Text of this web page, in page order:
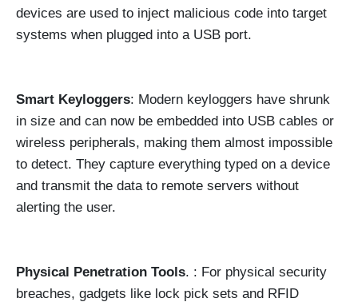
devices are used to inject malicious code into target
systems when plugged into a USB port.
Smart Keyloggers: Modern keyloggers have shrunk
in size and can now be embedded into USB cables or
wireless peripherals, making them almost impossible
to detect. They capture everything typed on a device
and transmit the data to remote servers without
alerting the user.
Physical Penetration Tools. : For physical security
breaches, gadgets like lock pick sets and RFID